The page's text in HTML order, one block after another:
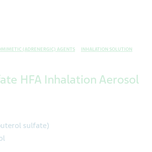
(ADRENERGIC) AGENTS INHALATION SOLUTION
HFA Inhalation Aerosol
sulfate)